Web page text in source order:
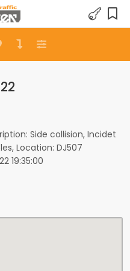
Side collision, Incidet
Location: DJ507
19:35:00